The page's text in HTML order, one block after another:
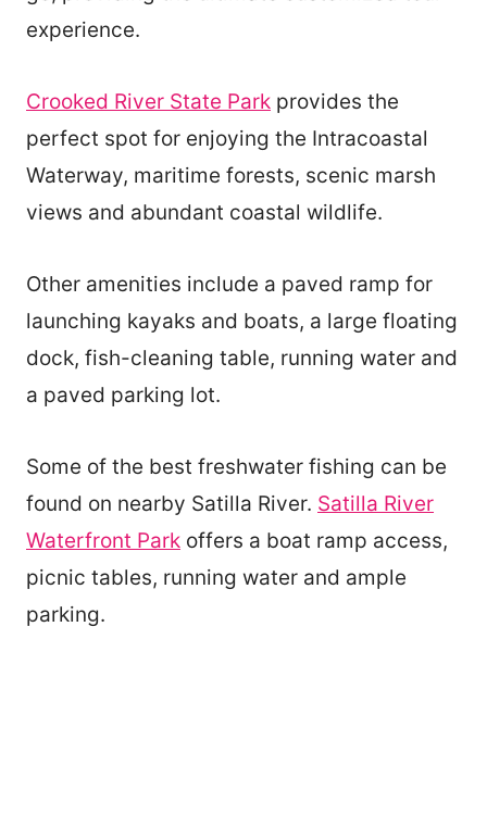
experience.
Crooked River State Park provides the
perfect spot for enjoying the Intracoastal
Waterway, maritime forests, scenic marsh
views and abundant coastal wildlife.
Other amenities include a paved ramp for
launching kayaks and boats, a large floating
dock, fish-cleaning table, running water and
a paved parking lot.
Some of the best freshwater fishing can be
found on nearby Satilla River. Satilla River
Waterfront Park offers a boat ramp access,
picnic tables, running water and ample
parking.